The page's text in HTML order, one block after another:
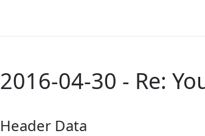
2016-04-30 - Re:
Header Data